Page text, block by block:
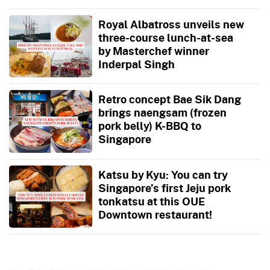
Royal Albatross unveils new
three-course lunch-at-sea
by Masterchef winner
Inderpal Singh
Retro concept Bae Sik Dang
brings naengsam (frozen
pork belly) K-BBQ to
Singapore
Katsu by Kyu: You can try
Singapore’s first Jeju pork
tonkatsu at this OUE
Downtown restaurant!